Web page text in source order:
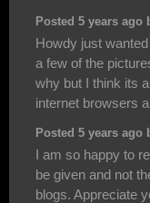
Posted 5 years ago
Howdy just
a few of the
why but I think its
internet browsers
Posted 5 years ago
I am so happy to
be given and not
blogs. Appreciate